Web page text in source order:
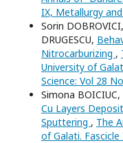
IX, Metallurgy
Sorin
DRUGESCU,
Nitrocarburizing ,
University of
Science: Vol 28
Simona BOICIUC,
Cu Layers
Sputtering , The
of Galati.